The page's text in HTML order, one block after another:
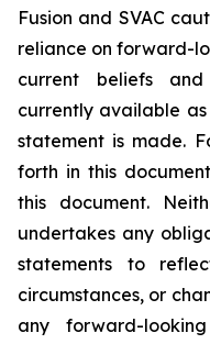
Fusion and SVAC
reliance on forward-
current beliefs
currently available
statement is made.
forth in this
this document.
undertakes any
statements to
circumstances, or
any forward-